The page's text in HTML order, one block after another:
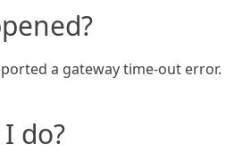
a gateway time-out error.
do?